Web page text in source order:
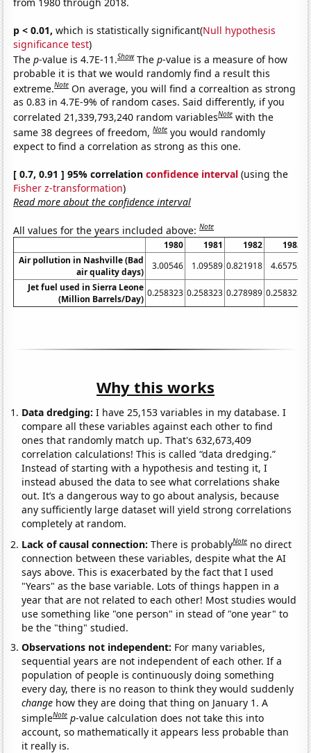
p < 0.01, which is statistically significant(Null hypothesis
significance test)
Thep-value is 4.7E-11.Show Thep-value is a measure of how
probable it is that we would randomly find a result this
extreme.Note On average, you will find a correaltion as strong
as 0.83 in 4.7E-9% of random cases. Said differently, if you
correlated 21,339,793,240 random variablesNote with the
same 38 degrees of freedom,Note you would randomly
expect to find a correlation as strong as this one.
[ 0.7, 0.91 ] 95% correlationconfidence interval (using the
Fisher z-transformation)
Read more about the confidence interval
All values for the years included above:Note
1980 1981 1982
1983
Air pollution in Nashville (Bad
air quality days)
3.00546 1.09589 0.821918 4.65753
Jet fuel used in Sierra Leone
(Million Barrels/Day)
0.258323 0.258323 0.278989 0.258323
Why this works
Data dredging: I have 25,153 variables in my database. I
compare all these variables against each other to find
ones that randomly match up. That's 632,673,409
correlation calculations! This is called “data dredging.”
Instead of starting with a hypothesis and testing it, I
instead abused the data to see what correlations shake
out. It’s a dangerous way to go about analysis, because
any sufficiently large dataset will yield strong correlations
completely at random.
Lack of causal connection:There is probablyNote no direct
connection between these variables, despite what the AI
says above. This is exacerbated by the fact that I used
"Years" as the base variable. Lots of things happen in a
year that are not related to each other! Most studies would
use something like "one person" in stead of "one year" to
be the "thing" studied.
Observations not independent: For many variables,
sequential years are not independent of each other. If a
population of people is continuously doing something
every day, there is no reason to think they would suddenly
change how they are doing that thing on January 1. A
simpleNote p-value calculation does not take this into
account, so mathematically it appears less probable than
it really is.